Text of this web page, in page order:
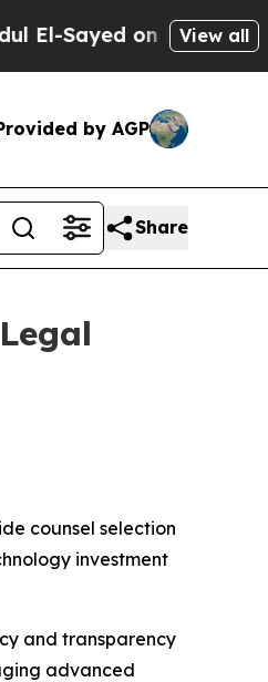
on HistoricView all
by AGP
Share
counsel selection
investment
and transparency
advanced